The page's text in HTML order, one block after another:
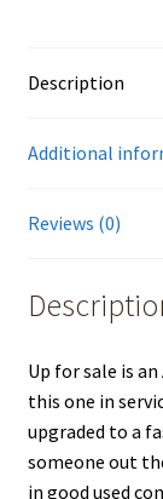
Description
Additional
Reviews (0)
Up for sale is an
this one in
upgraded to a
someone out
in good used